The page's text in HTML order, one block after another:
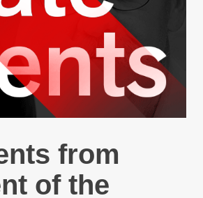
from
of the